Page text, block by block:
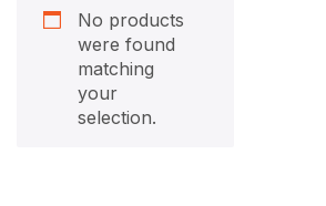
No products
were found
matching
your
selection.